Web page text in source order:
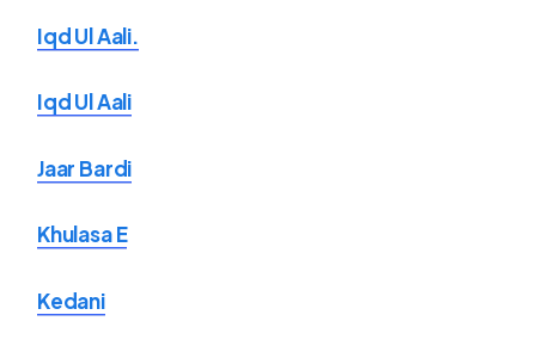
Iqd Ul Aali.
Iqd Ul Aali
Jaar Bardi
Khulasa E
Kedani